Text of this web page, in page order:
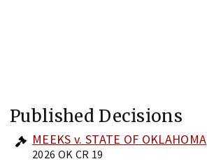
Published Decisions
MEEKS v. STATE OF OKLAHOMA
2026 OK CR 19